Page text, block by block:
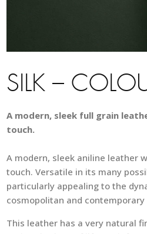
SILK –
A modern, sleek full grain
touch.
A modern, sleek aniline leather
touch. Versatile in its many
particularly appealing to the
cosmopolitan and
This leather has a very natural